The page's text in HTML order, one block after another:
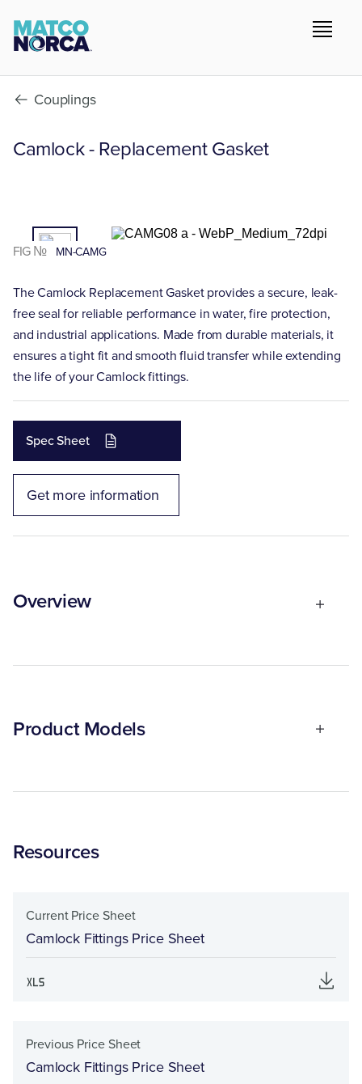
Couplings
Camlock - Replacement Gasket
01/02
FIG № MN-CAMG
The Camlock Replacement Gasket provides a secure, leak-
free seal for reliable performance in water, fire protection,
and industrial applications. Made from durable materials, it
ensures a tight fit and smooth fluid transfer while extending
the life of your Camlock fittings.
Spec Sheet
Get more information
Overview
Product Models
Resources
Current Price Sheet
Camlock Fittings Price Sheet
Previous Price Sheet
Camlock Fittings Price Sheet